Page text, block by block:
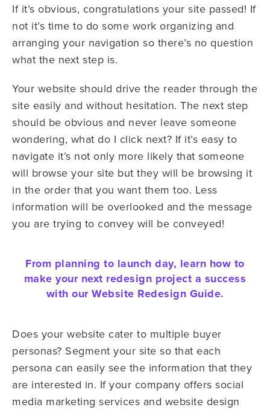
If it’s obvious, congratulations your site passed! If
not it’s time to do some work organizing and
arranging your navigation so there’s no question
what the next step is.
Your website should drive the reader through the
site easily and without hesitation. The next step
should be obvious and never leave someone
wondering, what do I click next? If it’s easy to
navigate it’s not only more likely that someone
will browse your site but they will be browsing it
in the order that you want them too. Less
information will be overlooked and the message
you are trying to convey will be conveyed!
From planning to launch day, learn how to
make your next redesign project a success
with our Website Redesign Guide.
Does your website cater to multiple buyer
personas? Segment your site so that each
persona can easily see the information that they
are interested in. If your company offers social
media marketing services and website design